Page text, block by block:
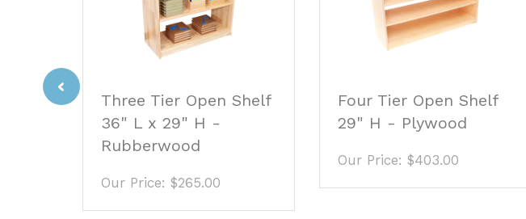
Three Tier Open Shelf
36" L x 29" H -
Rubberwood
Our Price: $265.00
Four Tier Open Shelf
29" H - Plywood
Our Price: $403.00
Previous